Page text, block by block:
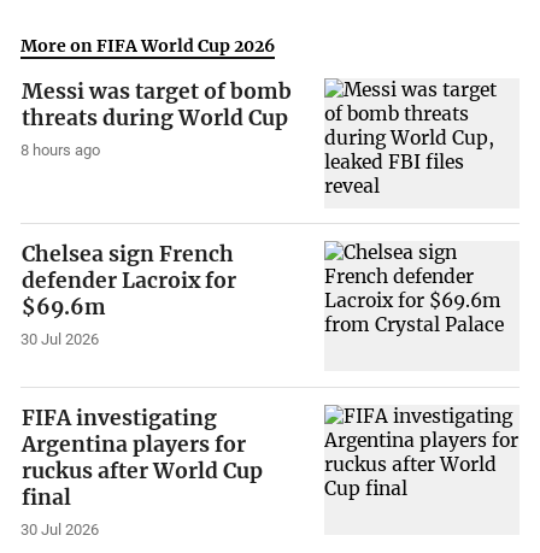
More on FIFA World Cup 2026
Messi was target of bomb
threats during World Cup
8 hours ago
Chelsea sign French
defender Lacroix for
$69.6m
30 Jul 2026
FIFA investigating
Argentina players for
ruckus after World Cup
final
30 Jul 2026